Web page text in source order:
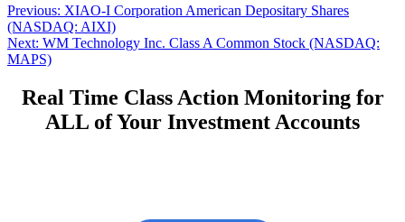
Post
navigation
Previous: Previous
post:
XIAO-I Corporation American Depositary Shares
(NASDAQ: AIXI)
Next: Next
post:
WM Technology Inc. Class A Common Stock (NASDAQ:
MAPS)
Real Time Class Action Monitoring for
ALL of Your Investment Accounts